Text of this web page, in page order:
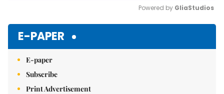
Powered by GliaStudios
E-PAPER
E-paper
Subscribe
Print Advertisement